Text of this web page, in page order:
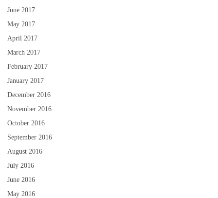
June 2017
May 2017
April 2017
March 2017
February 2017
January 2017
December 2016
November 2016
October 2016
September 2016
August 2016
July 2016
June 2016
May 2016